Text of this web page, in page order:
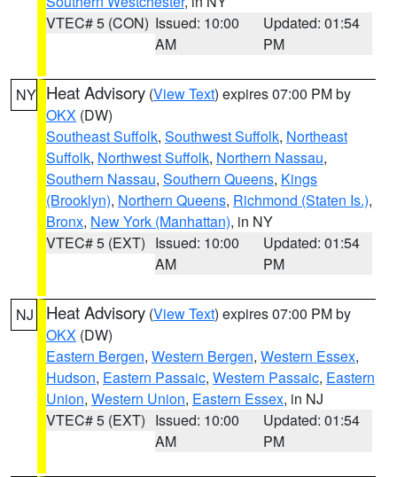
VTEC# 5 (CON) Issued: 10:00
AM
Updated: 01:54
PM
NY Heat Advisory (View Text) expires 07:00 PM by
OKX (DW)
Southeast Suffolk, Southwest Suffolk, Northeast
Suffolk, Northwest Suffolk, Northern Nassau,
Southern Nassau, Southern Queens, Kings
(Brooklyn), Northern Queens, Richmond (Staten Is.),
Bronx, New York (Manhattan), in NY
VTEC# 5 (EXT) Issued: 10:00
AM
Updated: 01:54
PM
NJ Heat Advisory (View Text) expires 07:00 PM by
OKX (DW)
Eastern Bergen, Western Bergen, Western Essex,
Hudson, Eastern Passaic, Western Passaic, Eastern
Union, Western Union, Eastern Essex, in NJ
VTEC# 5 (EXT) Issued: 10:00
AM
Updated: 01:54
PM